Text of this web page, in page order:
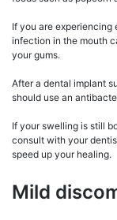
If you are experiencing
infection in the mouth
your gums.
After a dental implant
should use an
If your swelling is still
consult with your
speed up your healing.
Mild